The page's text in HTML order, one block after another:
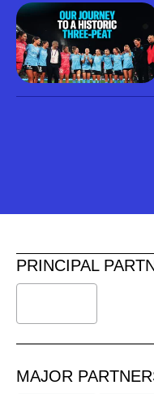
side...
PRINCIPAL
MAJOR